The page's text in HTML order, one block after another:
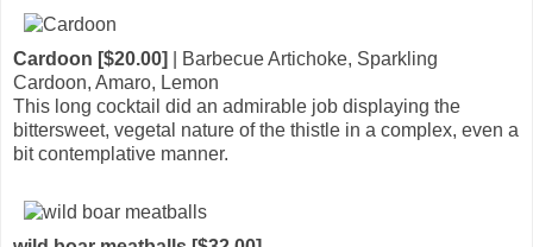
Cardoon [$20.00]
| Barbecue Artichoke, Sparkling
Cardoon, Amaro, Lemon
This long cocktail did an admirable job displaying the
bittersweet, vegetal nature of the thistle in a complex, even a
bit contemplative manner.